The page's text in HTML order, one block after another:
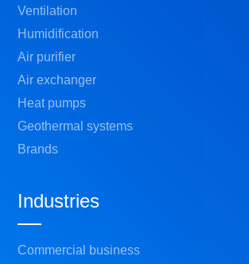
Ventilation
Humidification
Air purifier
Air exchanger
Heat pumps
Geothermal systems
Brands
Industries
Commercial business